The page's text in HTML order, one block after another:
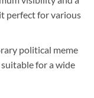
perfect for various
political meme
for a wide